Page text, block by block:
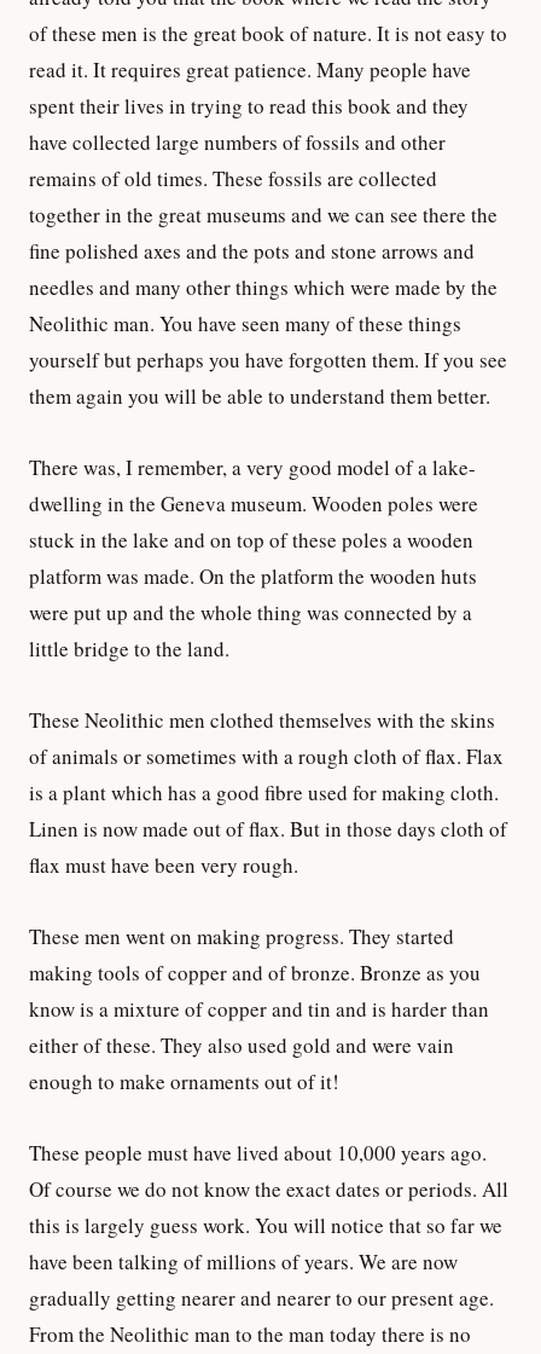
of these men is the great book of nature. It is not easy to
read it. It requires great patience. Many people have
spent their lives in trying to read this book and they
have collected large numbers of fossils and other
remains of old times. These fossils are collected
together in the great museums and we can see there the
fine polished axes and the pots and stone arrows and
needles and many other things which were made by the
Neolithic man. You have seen many of these things
yourself but perhaps you have forgotten them. If you see
them again you will be able to understand them better.
There was, I remember, a very good model of a lake-
dwelling in the Geneva museum. Wooden poles were
stuck in the lake and on top of these poles a wooden
platform was made. On the platform the wooden huts
were put up and the whole thing was connected by a
little bridge to the land.
These Neolithic men clothed themselves with the skins
of animals or sometimes with a rough cloth of flax. Flax
is a plant which has a good fibre used for making cloth.
Linen is now made out of flax. But in those days cloth of
flax must have been very rough.
These men went on making progress. They started
making tools of copper and of bronze. Bronze as you
know is a mixture of copper and tin and is harder than
either of these. They also used gold and were vain
enough to make ornaments out of it!
These people must have lived about 10,000 years ago.
Of course we do not know the exact dates or periods. All
this is largely guess work. You will notice that so far we
have been talking of millions of years. We are now
gradually getting nearer and nearer to our present age.
From the Neolithic man to the man today there is no